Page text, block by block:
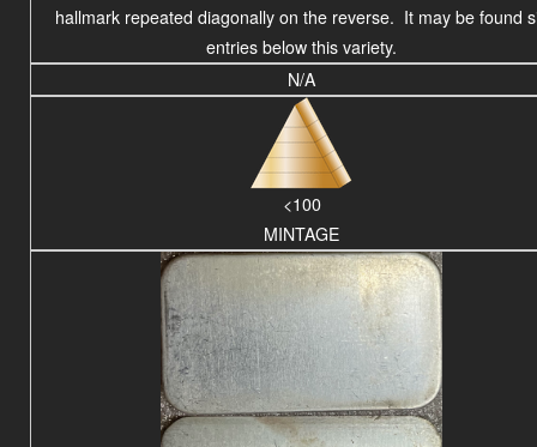
hallmark repeated diagonally on the reverse. It may be found
entries below this variety.
N/A
<100
MINTAGE